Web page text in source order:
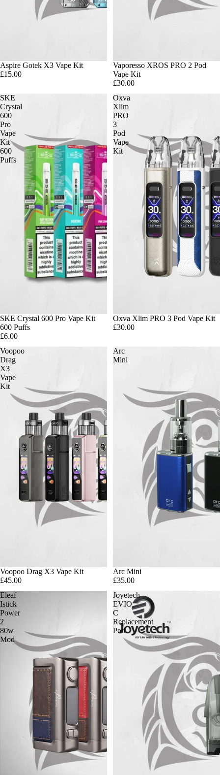
Aspire Gotek X3 Vape Kit
£15.00
Vaporesso XROS PRO 2 Pod
Vape Kit
£30.00
SKE
Crystal
600
Pro
Vape
Kit
600
Puffs
SKE Crystal 600 Pro Vape Kit
600 Puffs
£6.00
Oxva
Xlim
PRO
3
Pod
Vape
Kit
Oxva Xlim PRO 3 Pod Vape Kit
£30.00
Voopoo
Drag
X3
Vape
Kit
Voopoo Drag X3 Vape Kit
£45.00
Arc
Mini
Arc Mini
£35.00
Eleaf
Istick
Power
2
80w
Mod
Joyetech
EVIO
C
Replacement
Pod